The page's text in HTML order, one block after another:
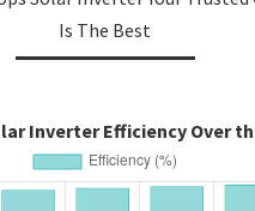
Is The Best
Inverter Efficiency Over